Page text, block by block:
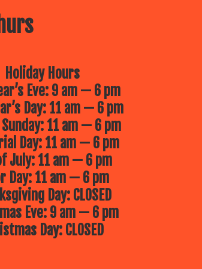
Holiday Hours
Eve: 9 am — 6 pm
Day: 11 am — 6 pm
11 am — 6 pm
Day: 11 am — 6 pm
July: 11 am — 6 pm
Day: 11 am — 6 pm
Day: CLOSED
Eve: 9 am — 6 pm
Day: CLOSED